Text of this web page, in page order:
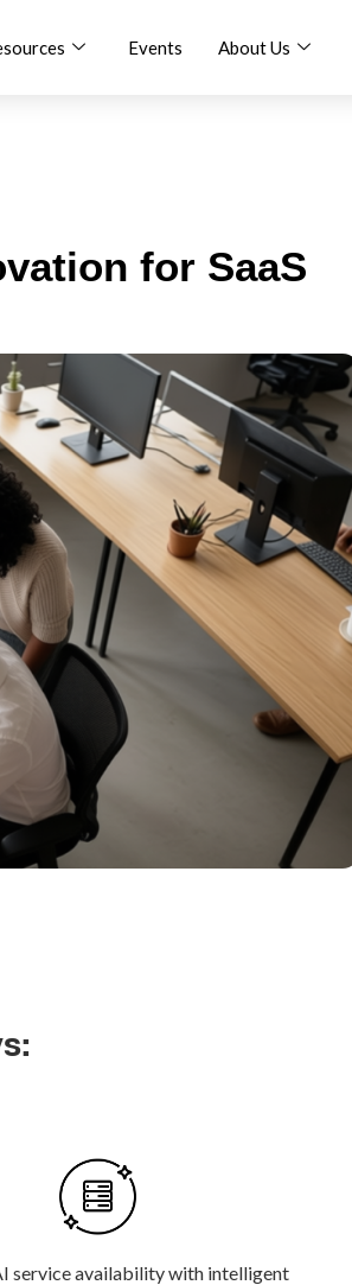
Events About Us
for SaaS
service availability with intelligent